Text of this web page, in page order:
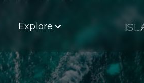
Explore